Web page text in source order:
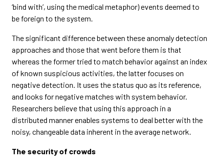
‘bind with’, using the medical metaphor) events deemed to
be foreign to the system.
The significant difference between these anomaly detection
approaches and those that went before them is that
whereas the former tried to match behavior against an index
of known suspicious activities, the latter focuses on
negative detection. It uses the status quo as its reference,
and looks for negative matches with system behavior.
Researchers believe that using this approach in a
distributed manner enables systems to deal better with the
noisy, changeable data inherent in the average network.
The security of crowds